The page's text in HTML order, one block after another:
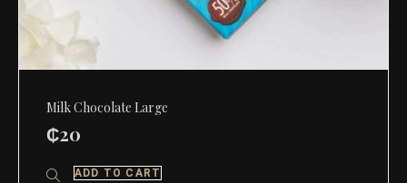
Milk Chocolate Large
₵20
ADD TO CART